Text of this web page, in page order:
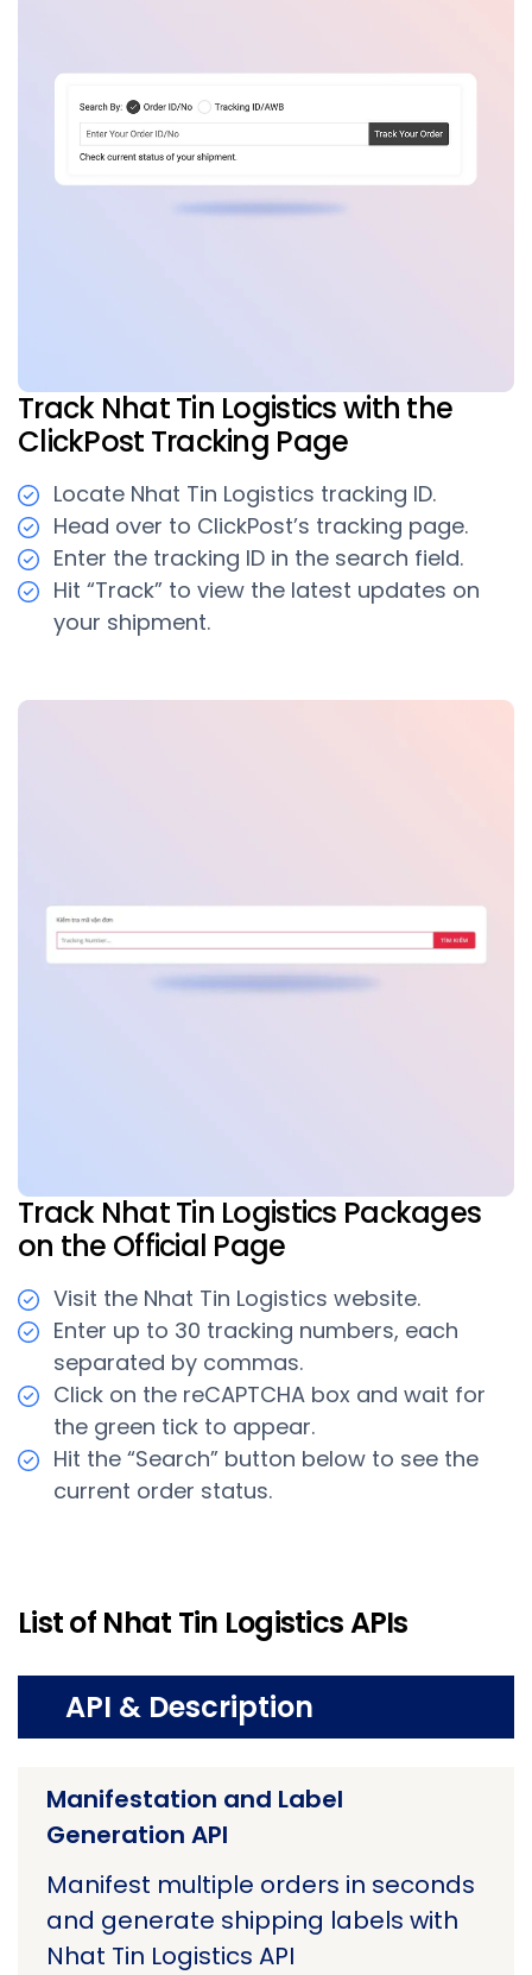
Track Nhat Tin Logistics with the
ClickPost Tracking Page
Locate Nhat Tin Logistics tracking ID.
Head over to ClickPost’s tracking page.
Enter the tracking ID in the search field.
Hit “Track” to view the latest updates on
your shipment.
Track Nhat Tin Logistics Packages
on the Official Page
Visit the Nhat Tin Logistics website.
Enter up to 30 tracking numbers, each
separated by commas.
Click on the reCAPTCHA box and wait for
the green tick to appear.
Hit the “Search” button below to see the
current order status.
List of Nhat Tin Logistics APIs
API & Description
Manifestation and Label
Generation API
Manifest multiple orders in seconds
and generate shipping labels with
Nhat Tin Logistics API